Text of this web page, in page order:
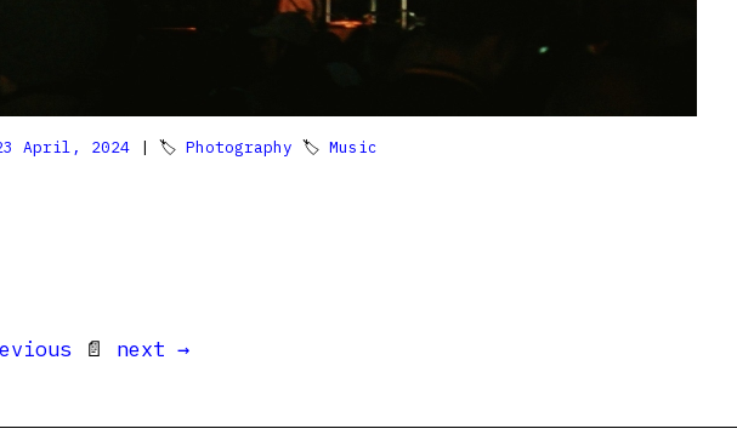
April, 2024 | 🏷 Photography 🏷 Music
📄 next →